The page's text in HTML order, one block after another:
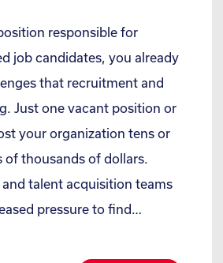
responsible for
job candidates, you already
that recruitment and
Just one vacant position or
your organization tens or
of thousands of dollars.
and talent acquisition teams
pressure to find…